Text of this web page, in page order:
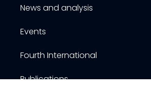
News and analysis
Events
Fourth International
Publications